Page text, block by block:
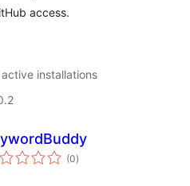
access.
installations
(0total
ratings
)